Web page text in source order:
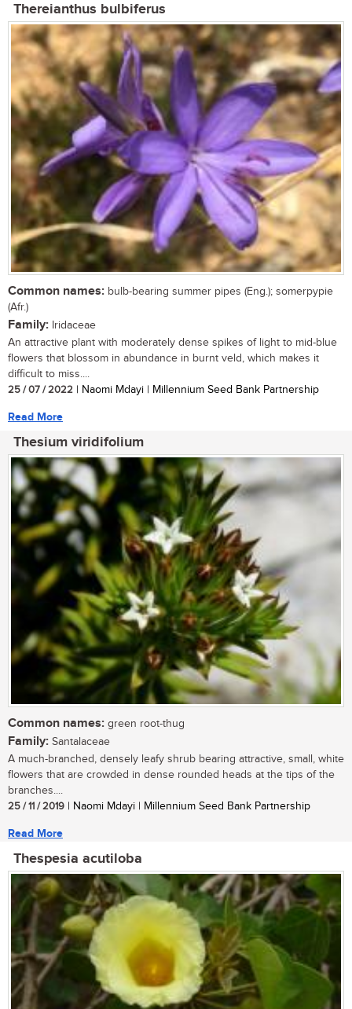
Thereianthus bulbiferus
Common names: bulb-bearing summer pipes (Eng.); somerpypie
(Afr.)
Family: Iridaceae
An attractive plant with moderately dense spikes of light to mid-blue
flowers that blossom in abundance in burnt veld, which makes it
difficult to miss....
25 / 07 / 2022 | Naomi Mdayi | Millennium Seed Bank Partnership
Read More
Thesium viridifolium
Common names: green root-thug
Family: Santalaceae
A much-branched, densely leafy shrub bearing attractive, small, white
flowers that are crowded in dense rounded heads at the tips of the
branches....
25 / 11 / 2019 | Naomi Mdayi | Millennium Seed Bank Partnership
Read More
Thespesia acutiloba